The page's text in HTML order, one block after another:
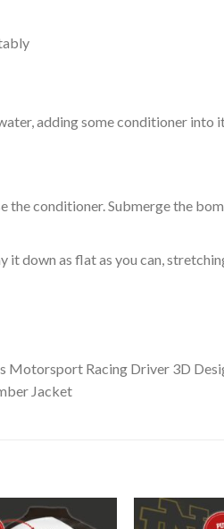
adding some conditioner
conditioner. Submerge the
down as flat as you can,